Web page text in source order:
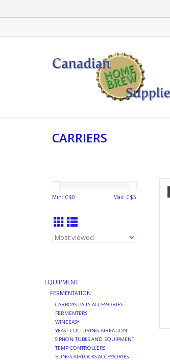
CARRIERS
Min: C$0 Max: C$5
EQUIPMENT
FERMENTATION
CARBOYS-PAILS-ACCESSORIES
FERMENTERS
WINEEASY
YEAST CULTURING-AIREATION
SIPHON TUBES AND EQUIPMENT
TEMP CONTROLLERS
BUNGS-AIRLOCKS-ACCESSORIES